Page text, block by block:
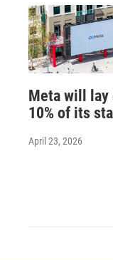
Meta will lay
10% of its
April 23, 2026